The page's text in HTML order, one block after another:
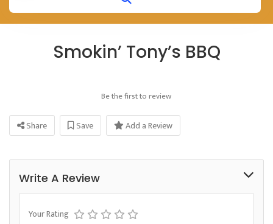
Smokin’ Tony’s BBQ
Be the first to review
Share Save Add a Review
Write A Review
Your Rating